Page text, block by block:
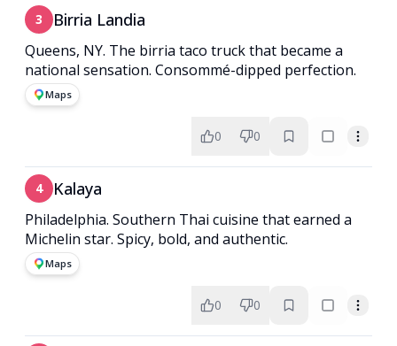
3 Birria Landia
Queens, NY. The birria taco truck that became a
national sensation. Consommé-dipped perfection.
Maps
0 0
4 Kalaya
Philadelphia. Southern Thai cuisine that earned a
Michelin star. Spicy, bold, and authentic.
Maps
0 0